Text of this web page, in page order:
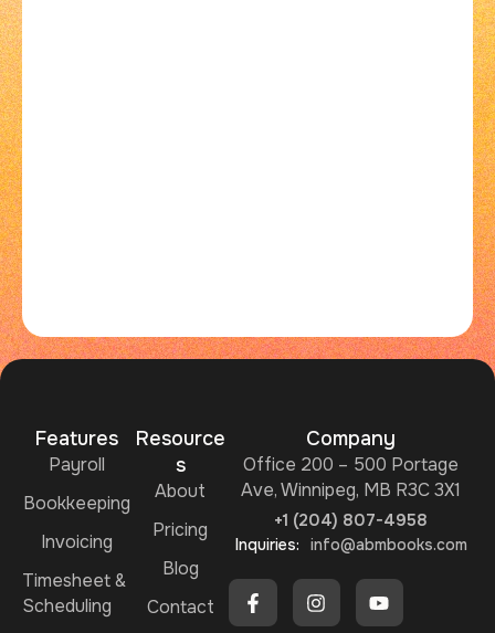
Features
Payroll
Bookkeeping
Invoicing
Timesheet &
Scheduling
Resource
s
About
Pricing
Blog
Contact
Company
Office 200 – 500 Portage
Ave, Winnipeg, MB R3C 3X1
+1 (204) 807-4958
Inquiries: info@abmbooks.com